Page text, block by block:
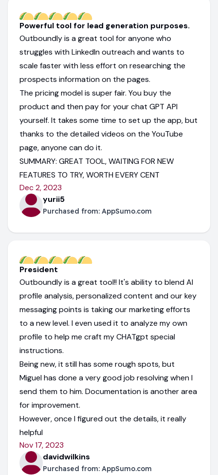
Powerful tool for lead generation purposes.
Outboundly is a great tool for anyone who
struggles with LinkedIn outreach and wants to
scale faster with less effort on researching the
prospects information on the pages.
The pricing model is super fair. You buy the
product and then pay for your chat GPT API
yourself. It takes some time to set up the app, but
thanks to the detailed videos on the YouTube
page, anyone can do it.
SUMMARY: GREAT TOOL, WAITING FOR NEW
FEATURES TO TRY, WORTH EVERY CENT
Dec 2, 2023
yurii5
Purchased from: AppSumo.com
President
Outboundly is a great tool!! It's ability to blend AI
profile analysis, personalized content and our key
messaging points is taking our marketing efforts
to a new level. I even used it to analyze my own
profile to help me craft my CHATgpt special
instructions.
Being new, it still has some rough spots, but
Miguel has done a very good job resolving when I
send them to him. Documentation is another area
for improvement.
However, once I figured out the details, it really
helpful
Nov 17, 2023
davidwilkins
Purchased from: AppSumo.com